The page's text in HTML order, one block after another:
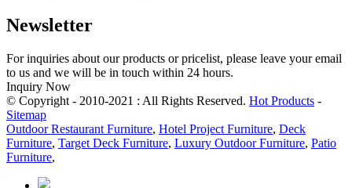
Newsletter
For inquiries about our products or pricelist, please leave your email
to us and we will be in touch within 24 hours.
Inquiry Now
© Copyright - 2010-2021 : All Rights Reserved. Hot Products -
Sitemap
Outdoor Restaurant Furniture, Hotel Project Furniture, Deck
Furniture, Target Deck Furniture, Luxury Outdoor Furniture, Patio
Furniture,